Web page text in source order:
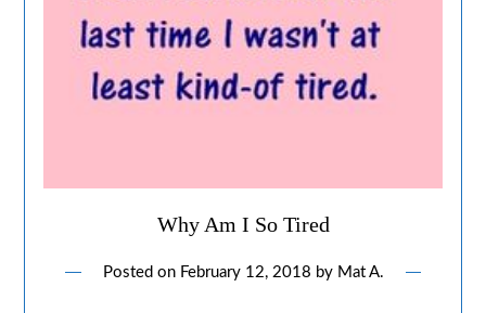
Why Am I So Tired
Posted on February 12, 2018 by Mat A.